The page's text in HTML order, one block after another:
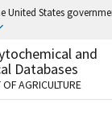
United States
use .gov
to an official
United States.
and
Databases
AGRICULTURE